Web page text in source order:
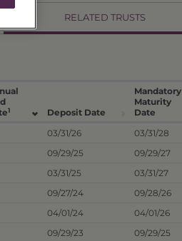
RELATED TRUSTS
1 Deposit Date
Mandatory
Maturity
Date
03/31/26
03/31/28
09/29/25
09/29/27
03/31/25
03/31/27
09/27/24
09/28/26
04/01/24
04/01/26
09/29/23
09/29/25